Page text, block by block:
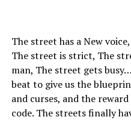
The street has a New
The street is strict, The
man, The street gets
beat to give us the
and curses, and the
code. The streets finally